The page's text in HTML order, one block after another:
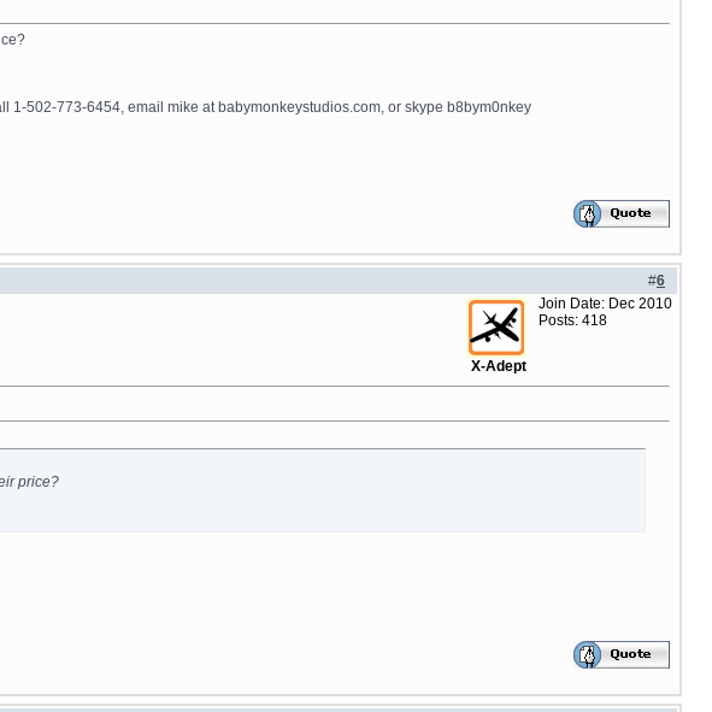
1-502-773-6454, email mike at babymonkeystudios.com, or skype b8bym0nkey
#6
X-Adept
Join Date: Dec 2010
Posts: 418
price?